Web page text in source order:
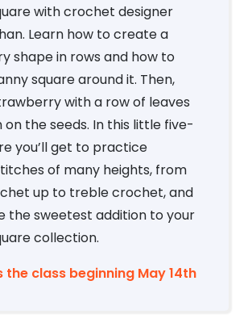
with crochet designer
Learn how to create a
shape in rows and how to
square around it. Then,
with a row of leaves
the seeds. In this little five-
you’ll get to practice
of many heights, from
up to treble crochet, and
the sweetest addition to your
collection.
the class beginning May 14th